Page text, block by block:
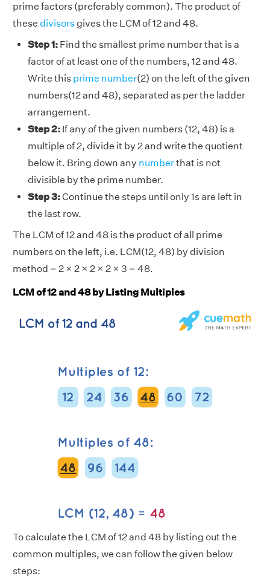
prime factors (preferably common). The product of
these divisors gives the LCM of 12 and 48.
Step 1: Find the smallest prime number that is a
factor of at least one of the numbers, 12 and 48.
Write this prime number(2) on the left of the given
numbers(12 and 48), separated as per the ladder
arrangement.
Step 2: If any of the given numbers (12, 48) is a
multiple of 2, divide it by 2 and write the quotient
below it. Bring down any numberthat is not
divisible by the prime number.
Step 3:Continue the steps until only 1s are left in
the last row.
The LCM of 12 and 48 is the product of all prime
numbers on the left, i.e. LCM(12, 48) by division
method = 2 × 2 × 2 × 2 × 3 = 48.
LCM of 12 and 48 by Listing Multiples
To calculate the LCM of 12 and 48 by listing out the
common multiples, we can follow the given below
steps: